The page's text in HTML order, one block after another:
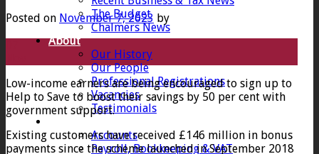
The Budget
Chalmers News
About
Our History
Our People
Professional Registrations
Vacancies
Testimonials
Services
Accounts
Payroll, Bookkeeping & VAT
Posted on November 7, 2023 by
Low-income earners are being encouraged to sign up to
Help to Save to boost their savings by 50 per cent with
government support.
Existing customers have received £146 million in bonus
payments since the scheme launched in September 2018